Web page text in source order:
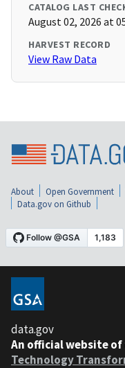
CATALOG LAST
August 02, 2026 at
HARVEST RECORD
View Raw Data
About Open Government
Data.gov on Github
data.gov
An official website of
Technology